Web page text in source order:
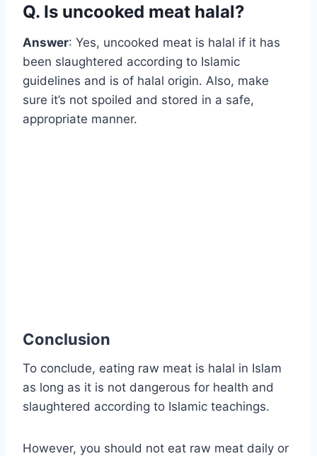
Q. Is uncooked meat halal?
Answer: Yes, uncooked meat is halal if it has
been slaughtered according to Islamic
guidelines and is of halal origin. Also, make
sure it’s not spoiled and stored in a safe,
appropriate manner.
Conclusion
To conclude, eating raw meat is halal in Islam
as long as it is not dangerous for health and
slaughtered according to Islamic teachings.
However, you should not eat raw meat daily or